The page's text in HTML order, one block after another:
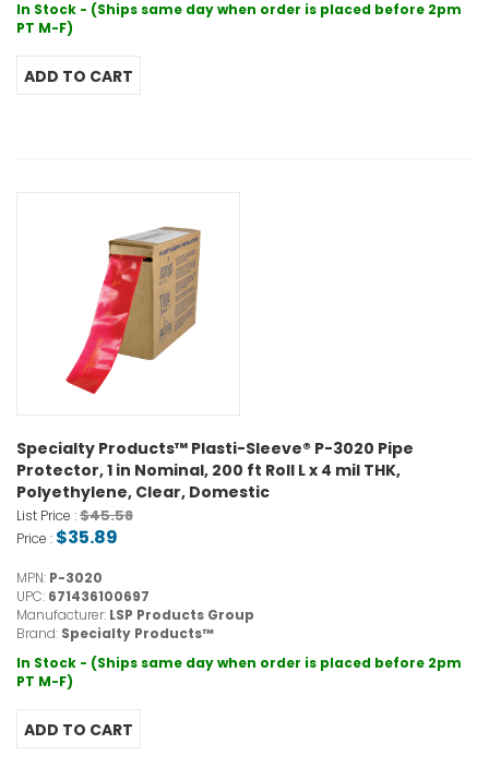
In Stock - (Ships same day when order is placed before 2pm
PT M-F)
Specialty Products™ Plasti-Sleeve® P-3020 Pipe
Protector, 1 in Nominal, 200 ft Roll L x 4 mil THK,
Polyethylene, Clear, Domestic
List Price :$45.58
Price : $35.89
MPN: P-3020
UPC: 671436100697
Manufacturer: LSP Products Group
Brand: Specialty Products™
In Stock - (Ships same day when order is placed before 2pm
PT M-F)